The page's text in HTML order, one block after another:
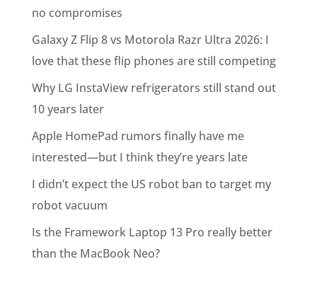
no compromises
Galaxy Z Flip 8 vs Motorola Razr Ultra 2026: I
love that these flip phones are still competing
Why LG InstaView refrigerators still stand out
10 years later
Apple HomePad rumors finally have me
interested—but I think they’re years late
I didn’t expect the US robot ban to target my
robot vacuum
Is the Framework Laptop 13 Pro really better
than the MacBook Neo?